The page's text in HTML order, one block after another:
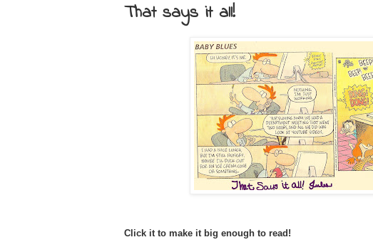
That says it all!
Click it to make it big enough to read!